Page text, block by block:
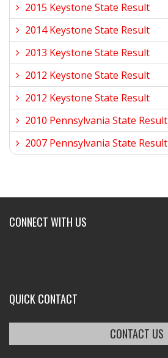
2015 Keystone State Result
2014 Keystone State Result
2013 Keystone State Result
2012 Keystone State Result
2012 Keystone State Result
2010 Pennsylvania State Result
2007 Pennsylvania State Result
CONNECT WITH US
QUICK CONTACT
CONTACT US